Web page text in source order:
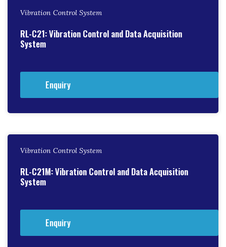
Vibration Control System
RL-C21: Vibration Control and Data Acquisition
System
Enquiry
Vibration Control System
RL-C21M: Vibration Control and Data Acquisition
System
Enquiry